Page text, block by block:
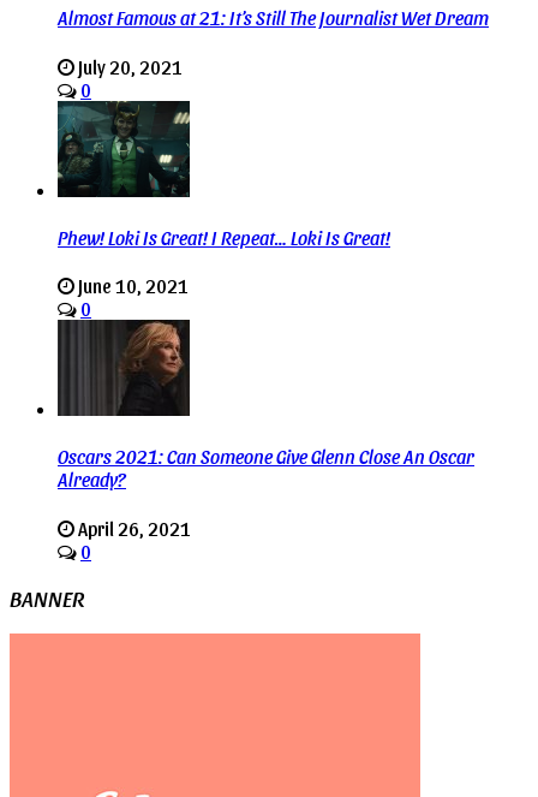
Almost Famous at 21: It’s Still The Journalist Wet Dream
July 20, 2021
0
Phew! Loki Is Great! I Repeat… Loki Is Great!
June 10, 2021
0
Oscars 2021: Can Someone Give Glenn Close An Oscar
Already?
April 26, 2021
0
BANNER